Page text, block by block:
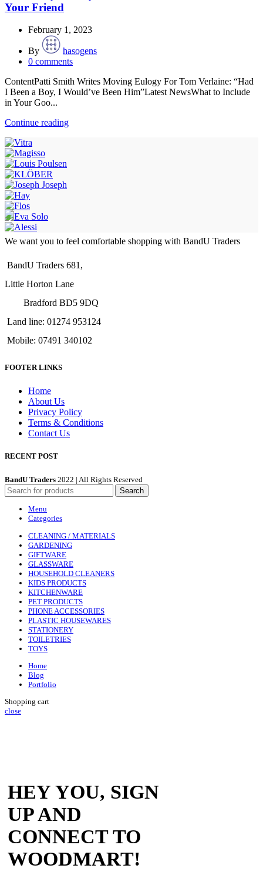
Your Friend
February 1, 2023
By
hasogens
0 comments
ContentPatti Smith Writes Moving Eulogy For Tom Verlaine: “Had
I Been a Boy, I Would’ve Been Him”Latest NewsWhat to Include
in Your Goo...
Continue reading
We want you to feel comfortable shopping with BandU Traders
BandU Traders 681,
Little Horton Lane
Bradford BD5 9DQ
Land line: 01274 953124
Mobile: 07491 340102
FOOTER LINKS
Home
About Us
Privacy Policy
Terms & Conditions
Contact Us
RECENT POST
BandU Traders 2022 | All Rights Reserved
Search
Menu
Categories
CLEANING / MATERIALS
GARDENING
GIFTWARE
GLASSWARE
HOUSEHOLD CLEANERS
KIDS PRODUCTS
KITCHENWARE
PET PRODUCTS
PHONE ACCESSORIES
PLASTIC HOUSEWARES
STATIONERY
TOILETRIES
TOYS
Home
Blog
Portfolio
Shopping cart
close
HEY YOU, SIGN
UP AND
CONNECT TO
WOODMART!